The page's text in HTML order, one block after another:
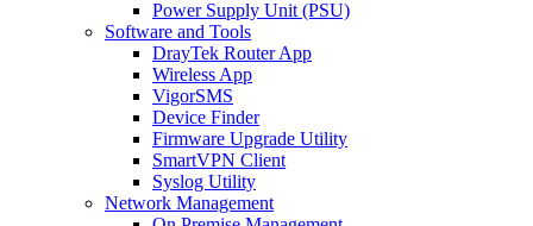
Power Supply Unit (PSU)
Software and Tools
DrayTek Router App
Wireless App
VigorSMS
Device Finder
Firmware Upgrade Utility
SmartVPN Client
Syslog Utility
Network Management